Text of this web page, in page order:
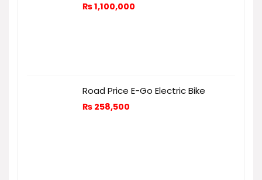
₨1,100,000
Road Price E-Go Electric Bike
₨ 258,500